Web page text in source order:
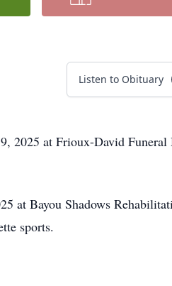
Listen to Obituary
2025 at Frioux-David Funeral
at Bayou Shadows
sports.